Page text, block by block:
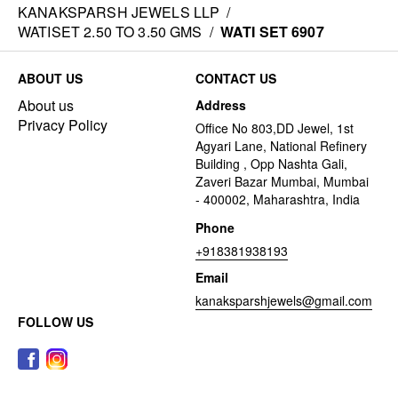
KANAKSPARSH JEWELS LLP /
WATISET 2.50 TO 3.50 GMS / WATI SET 6907
ABOUT US
About us
Privacy Policy
CONTACT US
Address
Office No 803,DD Jewel, 1st
Agyari Lane, National Refinery
Building , Opp Nashta Gali,
Zaveri Bazar Mumbai, Mumbai
- 400002, Maharashtra, India
Phone
+918381938193
Email
kanaksparshjewels@gmail.com
FOLLOW US